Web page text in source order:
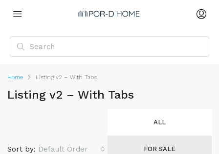
Home Listing v2 – With Tabs
Listing v2 – With Tabs
ALL
FOR SALE
Sort by: Default Order